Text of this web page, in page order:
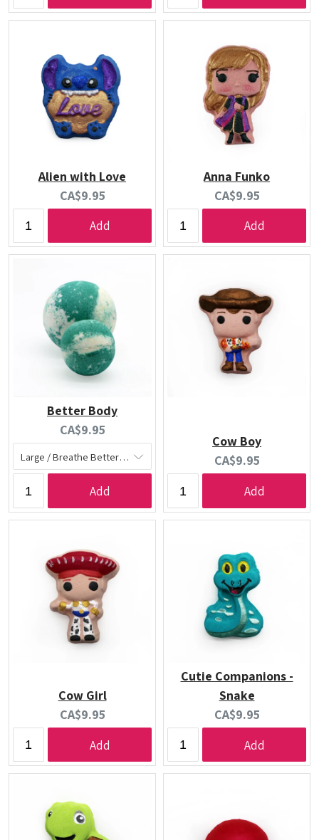
Alien with Love
Current
price:
CA$9.95
Add
Anna Funko
Current
price:
CA$9.95
Add
Better Body
Current
price:
CA$9.95
Add
Cow Boy
Current
price:
CA$9.95
Add
Cow Girl
Current
price:
CA$9.95
Add
Cutie Companions -
Snake
Current
price:
CA$9.95
Add